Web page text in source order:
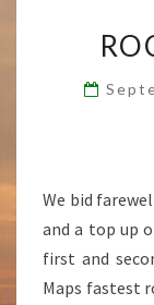
We bid
and a top up
first and
Maps fastest